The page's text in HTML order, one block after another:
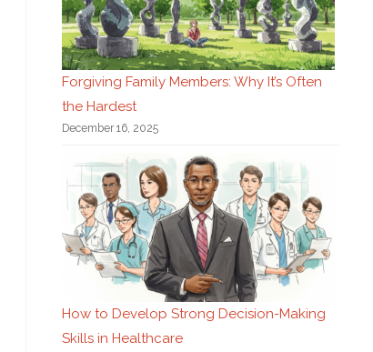
Forgiving Family Members: Why It’s Often
the Hardest
December 16, 2025
How to Develop Strong Decision-Making
Skills in Healthcare